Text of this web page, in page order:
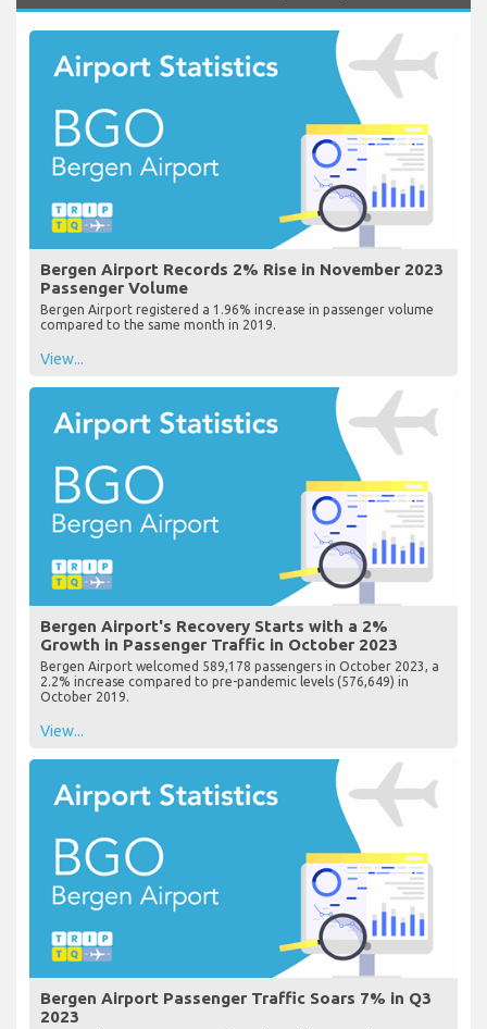
Bergen Airport Records 2% Rise in November 2023
Passenger Volume
Bergen Airport registered a 1.96% increase in passenger volume
compared to the same month in 2019.
View...
Bergen Airport's Recovery Starts with a 2%
Growth in Passenger Traffic in October 2023
Bergen Airport welcomed 589,178 passengers in October 2023, a
2.2% increase compared to pre-pandemic levels (576,649) in
October 2019.
View...
Bergen Airport Passenger Traffic Soars 7% in Q3
2023